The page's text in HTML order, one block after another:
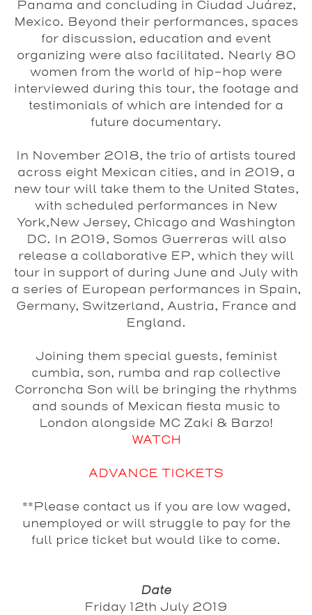
Panama and concluding in Ciudad Juárez,
Mexico. Beyond their performances, spaces
for discussion, education and event
organizing were also facilitated. Nearly 80
women from the world of hip-hop were
interviewed during this tour, the footage and
testimonials of which are intended for a
future documentary.
In November 2018, the trio of artists toured
across eight Mexican cities, and in 2019, a
new tour will take them to the United States,
with scheduled performances in New
York,New Jersey, Chicago and Washington
DC. In 2019, Somos Guerreras will also
release a collaborative EP, which they will
tour in support of during June and July with
a series of European performances in Spain,
Germany, Switzerland, Austria, France and
England.
Joining them special guests, feminist
cumbia, son, rumba and rap collective
Corroncha Son will be bringing the rhythms
and sounds of Mexican fiesta music to
London alongside MC Zaki & Barzo!
WATCH
ADVANCE TICKETS
**Please contact us if you are low waged,
unemployed or will struggle to pay for the
full price ticket but would like to come.
Date
Friday 12th July 2019